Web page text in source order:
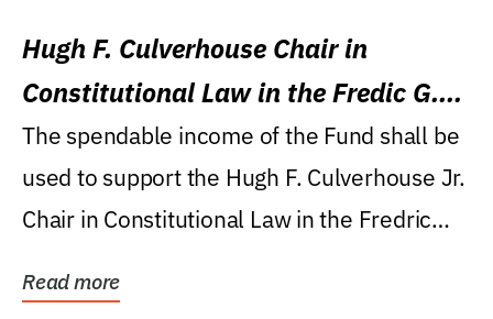
Hugh F. Culverhouse Chair in
Constitutional Law in the Fredic G.
Levin College of Law
The spendable income of the Fund shall be
used to support the Hugh F. Culverhouse Jr.
Chair in Constitutional Law in the Fredric
Read more